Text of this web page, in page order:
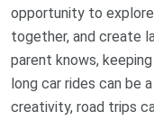
opportunity to
together, and create
parent knows,
long car rides can be
creativity, road trips